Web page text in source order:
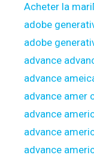
Acheter la
adobe
adobe
advance
advance
advance amer
advance
advance
advance